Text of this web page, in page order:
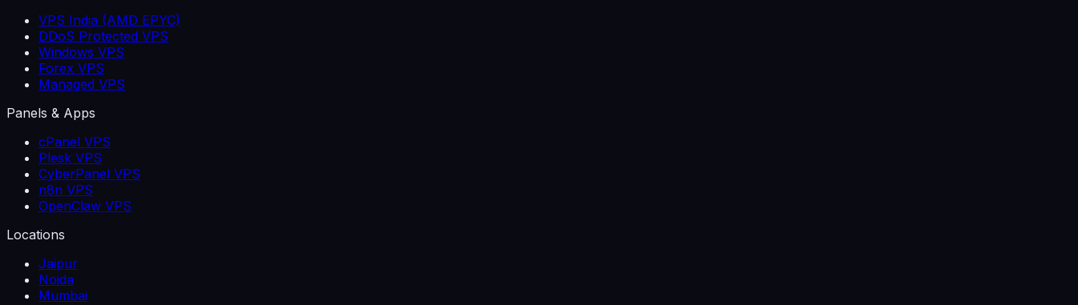
VPS India (AMD EPYC)
DDoS Protected VPS
Windows VPS
Forex VPS
Managed VPS
Panels & Apps
cPanel VPS
Plesk VPS
CyberPanel VPS
n8n VPS
OpenClaw VPS
Locations
Jaipur
Noida
Mumbai